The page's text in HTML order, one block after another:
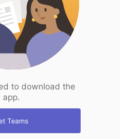
to download the
app.
Teams